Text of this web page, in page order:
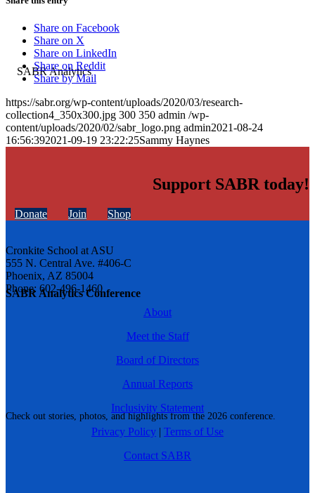
SABR Analytics Conference
Check out stories, photos, and highlights from the 2026 conference.
Share on Facebook
Share on X
Share on LinkedIn
Share on Reddit
Share by Mail
https://sabr.org/wp-content/uploads/2020/03/research-
collection4_350x300.jpg 300 350 admin /wp-
content/uploads/2020/02/sabr_logo.png admin2021-08-24
16:56:392021-09-19 23:22:25Sammy Haynes
Support SABR today!
Donate Join Shop
Cronkite School at ASU
555 N. Central Ave. #406-C
Phoenix, AZ 85004
Phone: 602-496-1460
About
Meet the Staff
Board of Directors
Annual Reports
Inclusivity Statement
Privacy Policy | Terms of Use
Contact SABR